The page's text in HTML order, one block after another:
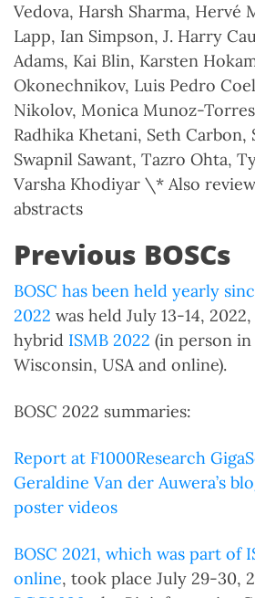
Vedova, Harsh Sharma, Hervé
Lapp, Ian Simpson, J. Harry
Adams, Kai Blin, Karsten
Okonechnikov, Luis Pedro
Nikolov, Monica Munoz-
Radhika Khetani, Seth Carbon,
Swapnil Sawant, Tazro Ohta,
Varsha Khodiyar \* Also
abstracts
Previous BOSCs
BOSC has been held yearly
2022 was held July 13-14,
hybrid ISMB 2022 (in person
Wisconsin, USA and online).
BOSC 2022 summaries:
Report at F1000Research
Geraldine Van der Auwera’s
poster videos
BOSC 2021, which was part of
online, took place July 29-30,